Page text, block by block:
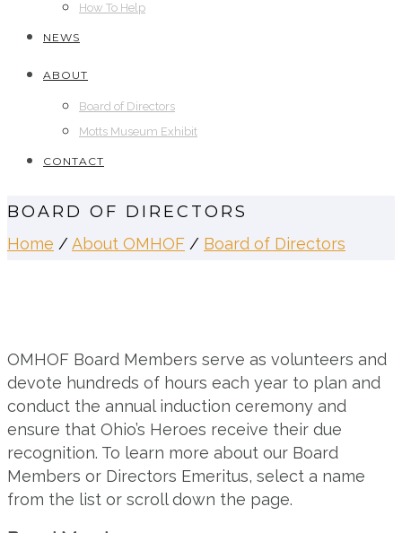
How To Help
NEWS
ABOUT
Board of Directors
Motts Museum Exhibit
CONTACT
BOARD OF DIRECTORS
Home /About OMHOF / Board of Directors
OMHOF Board Members serve as volunteers and
devote hundreds of hours each year to plan and
conduct the annual induction ceremony and
ensure that Ohio’s Heroes receive their due
recognition. To learn more about our Board
Members or Directors Emeritus, select a name
from the list or scroll down the page.